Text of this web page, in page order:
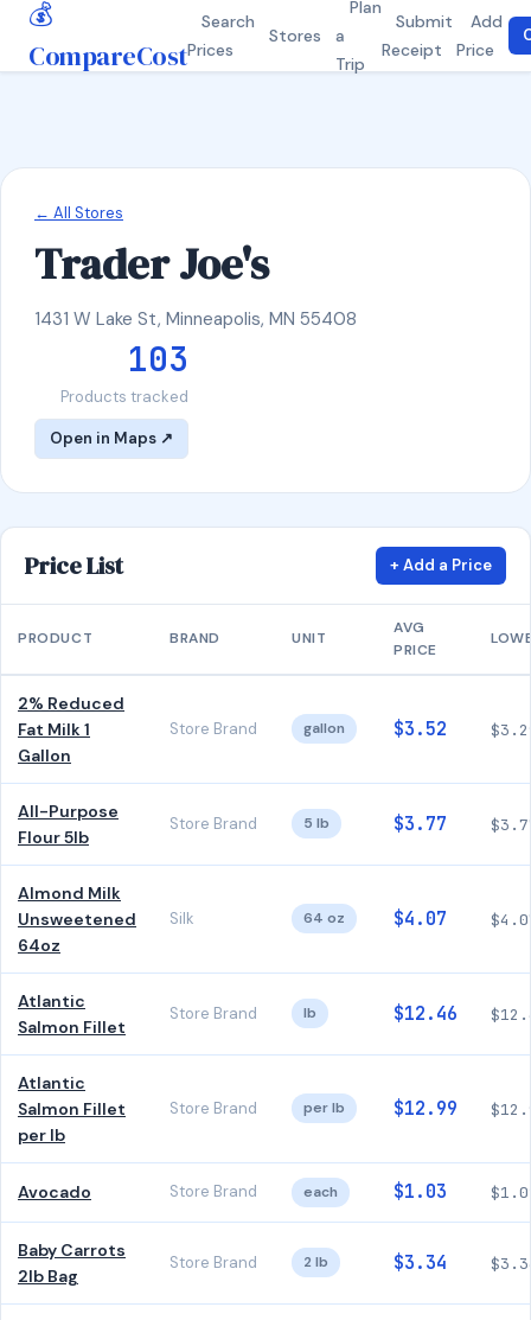
💰
CompareCost
Search
Prices
Stores
Plan
a
Trip
Submit
Receipt
Add
Price
← All Stores
Trader Joe's
1431 W Lake St, Minneapolis, MN 55408
103
Products tracked
Open in Maps ↗
Price List + Add a Price
PRODUCT BRAND UNIT
AVG
PRICE
2% Reduced
Fat Milk 1
Gallon
Store Brand gallon $3.52
All-Purpose
Flour 5lb
Store Brand 5 lb $3.77
Almond Milk
Unsweetened
64oz
Silk 64 oz $4.07
Atlantic
Salmon Fillet
Store Brand lb $12.46
Atlantic
Salmon Fillet
per lb
Store Brand per lb $12.99
Avocado Store Brand each $1.03
Baby Carrots
2lb Bag
Store Brand 2 lb $3.34